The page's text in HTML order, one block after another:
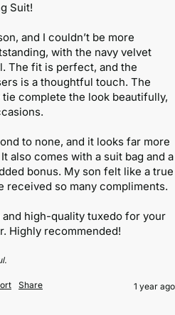
Suit!
and I couldn’t be more
with the navy velvet
The fit is perfect, and the
is a thoughtful touch. The
complete the look beautifully,
to none, and it looks far more
also comes with a suit bag and a
bonus. My son felt like a true
received so many compliments.
high-quality tuxedo for your
Highly recommended!
Share 1 year ago